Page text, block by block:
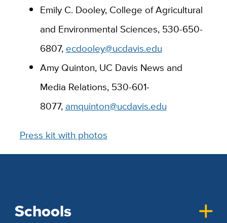
Emily C. Dooley, College of Agricultural
and Environmental Sciences, 530-650-
6807, ecdooley@ucdavis.edu
Amy Quinton, UC Davis News and
Media Relations, 530-601-
8077, amquinton@ucdavis.edu
Press kit with photos
Schools